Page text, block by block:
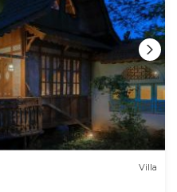
Villa